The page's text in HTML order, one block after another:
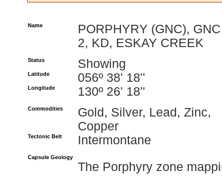
Name
PORPHYRY (GNC), GNC
2, KD, ESKAY CREEK
Status Showing
Latitude 056º 38' 18''
Longitude 130º 26' 18''
Commodities
Gold, Silver, Lead, Zinc,
Copper
Tectonic Belt Intermontane
Capsule Geology
The Porphyry zone